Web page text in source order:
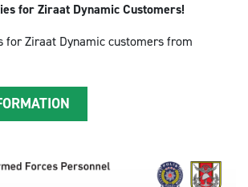
for Ziraat Dynamic Customers!
for Ziraat Dynamic customers from